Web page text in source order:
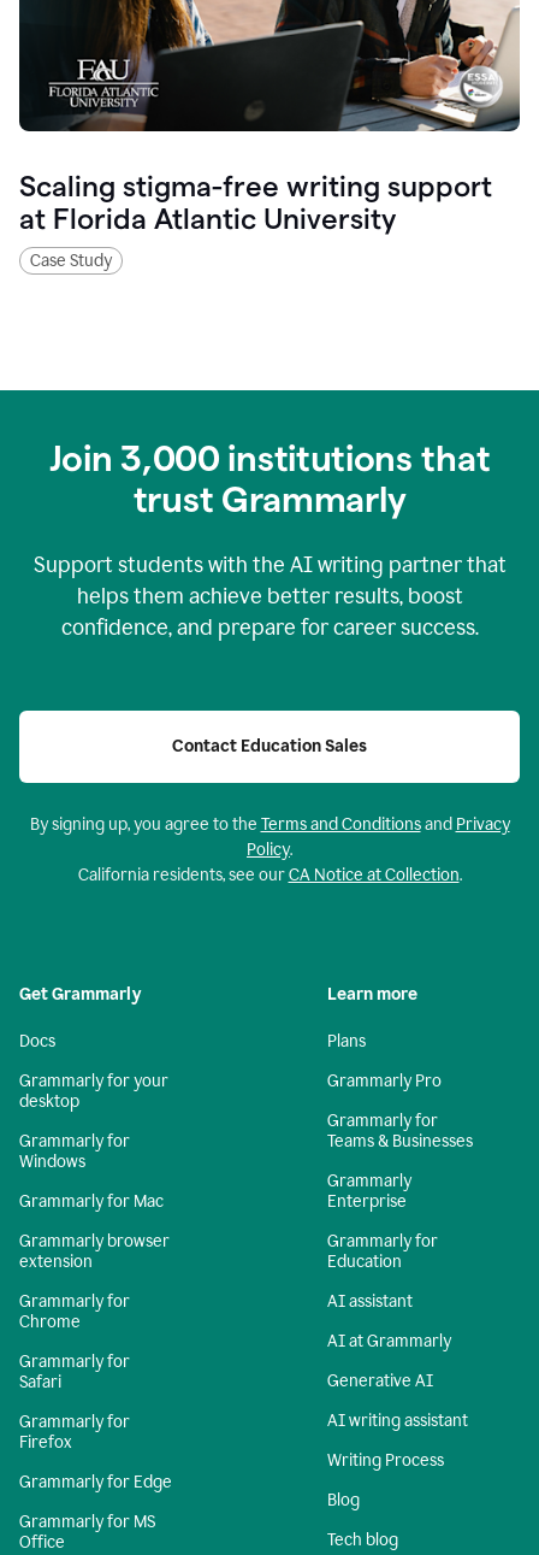
Scaling stigma-free writing support
at Florida Atlantic University
Case Study
Join 3,000 institutions that
trust Grammarly
Support students with the AI writing partner that
helps them achieve better results, boost
confidence, and prepare for career success.
Contact Education Sales
By signing up, you agree to the Terms and Conditionsand Privacy
Policy.
California residents, see ourCA Notice at Collection.
Get Grammarly
Docs
Grammarly for your
desktop
Grammarly for
Windows
Grammarly for Mac
Grammarly browser
extension
Grammarly for
Chrome
Grammarly for
Safari
Grammarly for
Firefox
Grammarly for Edge
Grammarly for MS
Office
Learn more
Plans
Grammarly Pro
Grammarly for
Teams & Businesses
Grammarly
Enterprise
Grammarly for
Education
AI assistant
AI at Grammarly
Generative AI
AI writing assistant
Writing Process
Blog
Tech blog